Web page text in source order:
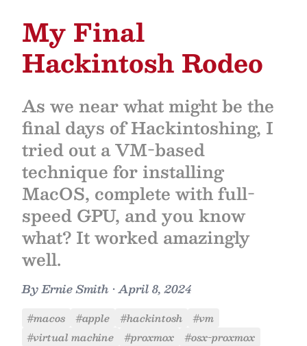
My Final
Hackintosh Rodeo
As we near what might be the
final days of Hackintoshing, I
tried out a VM-based
technique for installing
MacOS, complete with full-
speed GPU, and you know
what? It worked amazingly
well.
ByErnie Smith •April 8, 2024
#macos #apple #hackintosh
#vm
#virtual machine
#proxmox
#osx-proxmox